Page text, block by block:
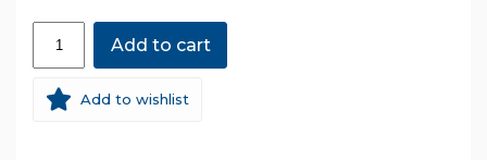
Add to cart
Add to wishlist